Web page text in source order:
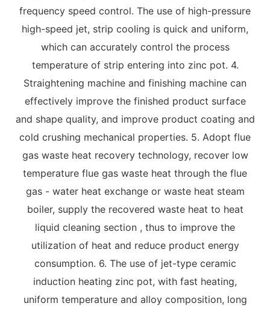
frequency speed control. The use of high-pressure
high-speed jet, strip cooling is quick and uniform,
which can accurately control the process
temperature of strip entering into zinc pot. 4.
Straightening machine and finishing machine can
effectively improve the finished product surface
and shape quality, and improve product coating and
cold crushing mechanical properties. 5. Adopt flue
gas waste heat recovery technology, recover low
temperature flue gas waste heat through the flue
gas - water heat exchange or waste heat steam
boiler, supply the recovered waste heat to heat
liquid cleaning section , thus to improve the
utilization of heat and reduce product energy
consumption. 6. The use of jet-type ceramic
induction heating zinc pot, with fast heating,
uniform temperature and alloy composition, long